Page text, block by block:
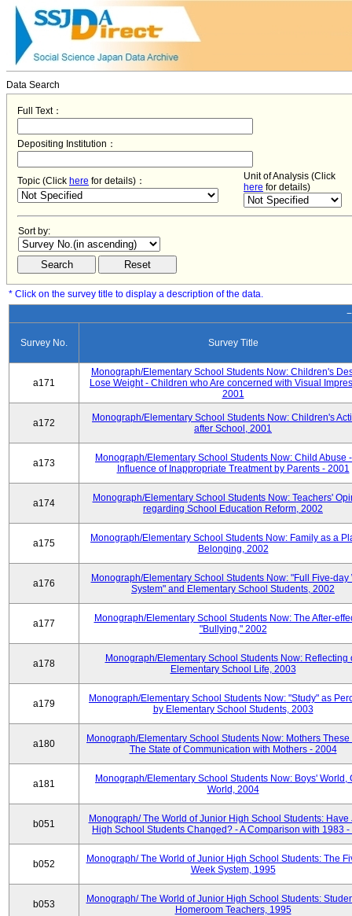
Data Search
Full Text：
Depositing Institution：
Topic (Click here for details)：
Unit of Analysis (Click
here for details)
Sort by:
* Click on the survey title to display a description of the data.
Survey No. Survey Title
a171
Monograph/Elementary School Students Now: Children's
Lose Weight - Children who Are concerned with Visual
2001
a172
Monograph/Elementary School Students Now: Children's
after School, 2001
a173
Monograph/Elementary School Students Now: Child Abuse
Influence of Inappropriate Treatment by Parents - 2001
a174
Monograph/Elementary School Students Now: Teachers'
regarding School Education Reform, 2002
a175
Monograph/Elementary School Students Now: Family as a
Belonging, 2002
a176
Monograph/Elementary School Students Now: "Full Five-day
System" and Elementary School Students, 2002
a177
Monograph/Elementary School Students Now: The After-
"Bullying," 2002
a178
Monograph/Elementary School Students Now: Reflecting
Elementary School Life, 2003
a179
Monograph/Elementary School Students Now: "Study" as
by Elementary School Students, 2003
a180
Monograph/Elementary School Students Now: Mothers These
The State of Communication with Mothers - 2004
a181
Monograph/Elementary School Students Now: Boys' World,
World, 2004
b051
Monograph/ The World of Junior High School Students: Have
High School Students Changed? - A Comparison with 1983
b052
Monograph/ The World of Junior High School Students: The
Week System, 1995
b053
Monograph/ The World of Junior High School Students:
Homeroom Teachers, 1995